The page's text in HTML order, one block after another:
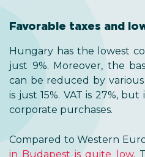
Favorable taxes and
Hungary has the lowest
just 9%. Moreover, the
can be reduced by
is just 15%. VAT is 27%,
corporate purchases.
Compared to Western
in Budapest is quite low.